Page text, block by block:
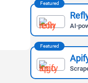
Featured
AI-
Featured